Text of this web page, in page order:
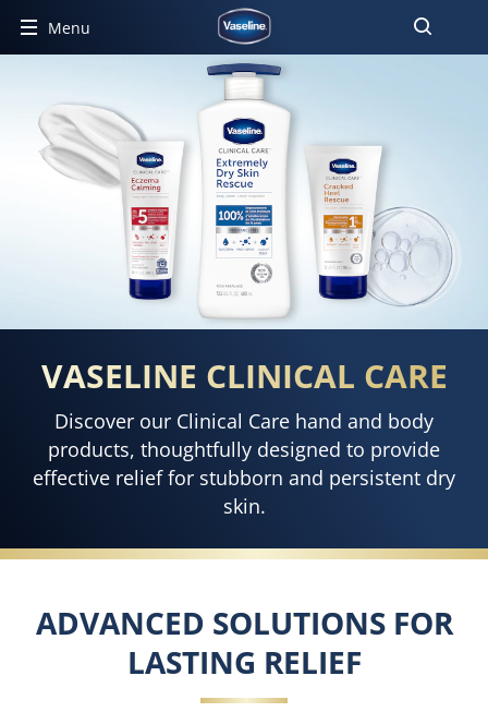
Menu
VASELINE CLINICAL CARE
Discover our Clinical Care hand and body
products, thoughtfully designed to provide
effective relief for stubborn and persistent dry
skin.
ADVANCED SOLUTIONS FOR
LASTING RELIEF